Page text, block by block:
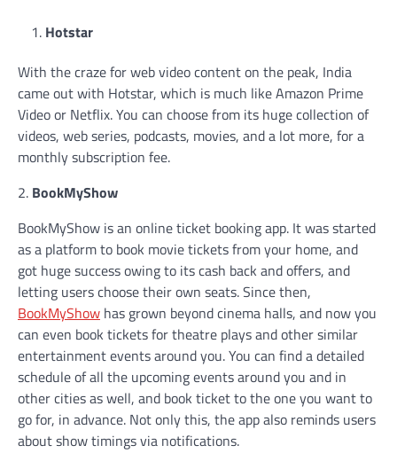
Hotstar
With the craze for web video content on the peak, India
came out with Hotstar, which is much like Amazon Prime
Video or Netflix. You can choose from its huge collection of
videos, web series, podcasts, movies, and a lot more, for a
monthly subscription fee.
2. BookMyShow
BookMyShow is an online ticket booking app. It was started
as a platform to book movie tickets from your home, and
got huge success owing to its cash back and offers, and
letting users choose their own seats. Since then,
BookMyShow has grown beyond cinema halls, and now you
can even book tickets for theatre plays and other similar
entertainment events around you. You can find a detailed
schedule of all the upcoming events around you and in
other cities as well, and book ticket to the one you want to
go for, in advance. Not only this, the app also reminds users
about show timings via notifications.